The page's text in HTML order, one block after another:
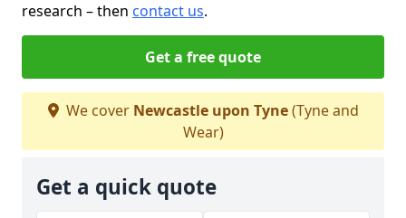
research – then contact us.
Get a free quote
We cover Newcastle upon Tyne(Tyne and
Wear)
Get a quick quote